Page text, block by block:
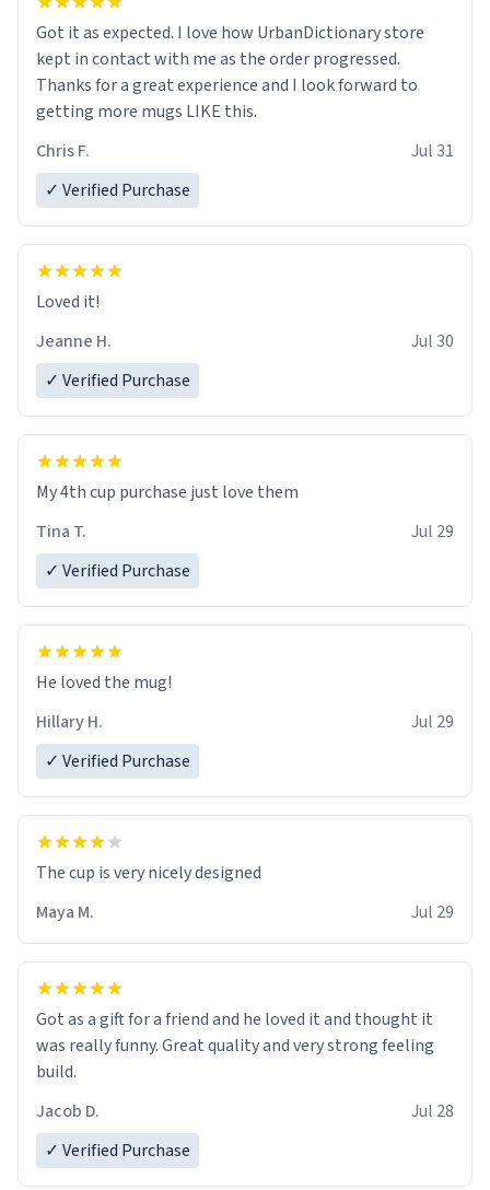
Got it as expected. I love how UrbanDictionary store
kept in contact with me as the order progressed.
Thanks for a great experience and I look forward to
getting more mugs LIKE this.
Chris F.
Jul 31
✓ Verified Purchase
Loved it!
Jeanne H.
Jul 30
✓ Verified Purchase
My 4th cup purchase just love them
Tina T.
Jul 29
✓ Verified Purchase
He loved the mug!
Hillary H.
Jul 29
✓ Verified Purchase
The cup is very nicely designed
Maya M.
Jul 29
Got as a gift for a friend and he loved it and thought it
was really funny. Great quality and very strong feeling
build.
Jacob D.
Jul 28
✓ Verified Purchase